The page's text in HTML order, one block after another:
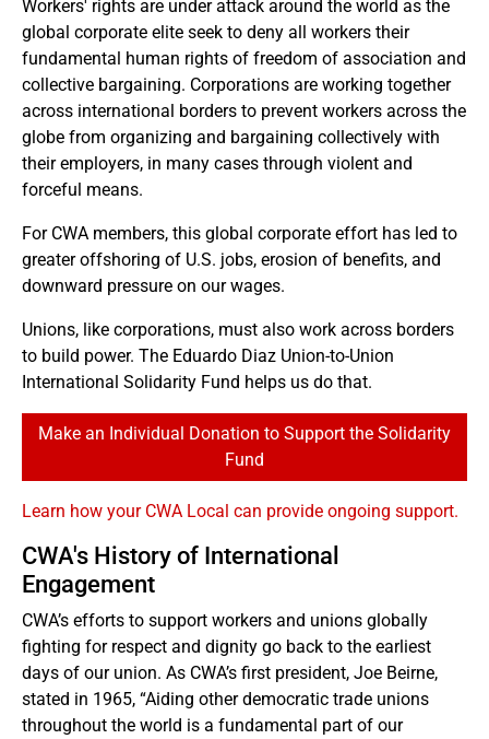
Workers' rights are under attack around the world as the
global corporate elite seek to deny all workers their
fundamental human rights of freedom of association and
collective bargaining. Corporations are working together
across international borders to prevent workers across the
globe from organizing and bargaining collectively with
their employers, in many cases through violent and
forceful means.
For CWA members, this global corporate effort has led to
greater offshoring of U.S. jobs, erosion of benefits, and
downward pressure on our wages.
Unions, like corporations, must also work across borders
to build power. The Eduardo Diaz Union-to-Union
International Solidarity Fund helps us do that.
Make an Individual Donation to Support the Solidarity
Fund
Learn how your CWA Local can provide ongoing support.
CWA's History of International
Engagement
CWA’s efforts to support workers and unions globally
fighting for respect and dignity go back to the earliest
days of our union. As CWA’s first president, Joe Beirne,
stated in 1965, “Aiding other democratic trade unions
throughout the world is a fundamental part of our